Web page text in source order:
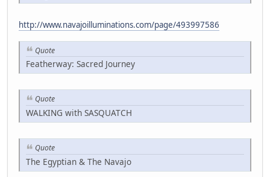
http://www.navajoilluminations.com/page/493997586
Quote
Featherway: Sacred Journey
Quote
WALKING with SASQUATCH
Quote
The Egyptian & The Navajo